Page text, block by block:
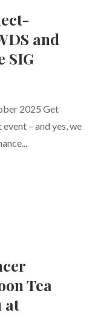
and
SIG
2025 Get
– and yes, we
Tea
at